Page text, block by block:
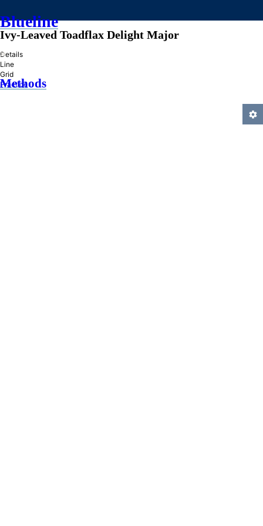
Blueline
»
Methods
Ivy-Leaved Toadflax Delight Major
Details
Line
Grid
Practice